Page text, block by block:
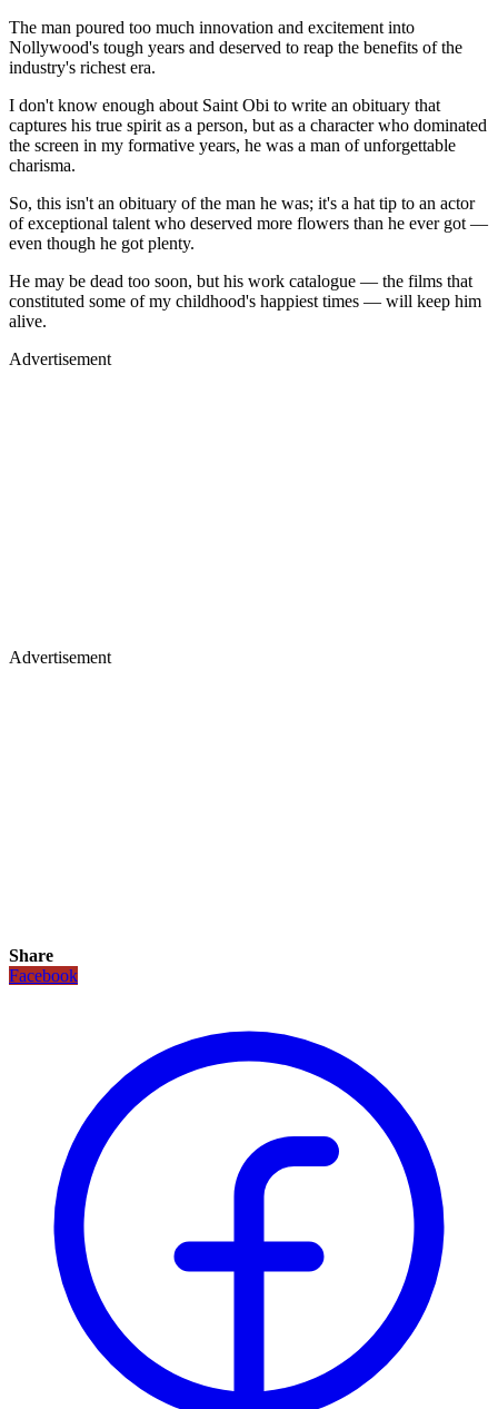
The man poured too much innovation and excitement into
Nollywood's tough years and deserved to reap the benefits of the
industry's richest era.
I don't know enough about Saint Obi to write an obituary that
captures his true spirit as a person, but as a character who dominated
the screen in my formative years, he was a man of unforgettable
charisma.
So, this isn't an obituary of the man he was; it's a hat tip to an actor
of exceptional talent who deserved more flowers than he ever got —
even though he got plenty.
He may be dead too soon, but his work catalogue — the films that
constituted some of my childhood's happiest times — will keep him
alive.
Advertisement
Advertisement
Share
Facebook